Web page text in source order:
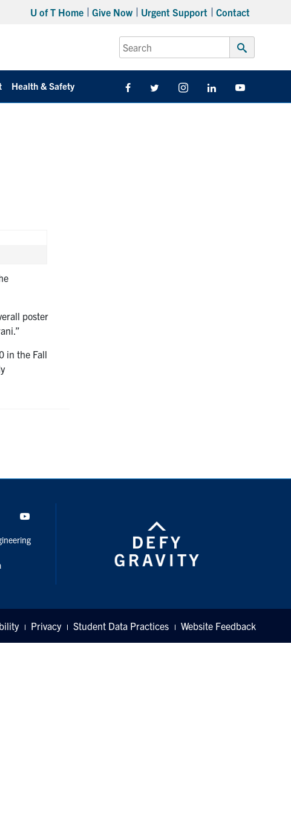
U of T Home Give Now Urgent Support Contact
Search
for:
Submit
Health & Safety FacebookTwitter/X InstagramLinkedIn
poster
in the Fall
LinkedIn
Privacy Student Data Practices Website Feedback